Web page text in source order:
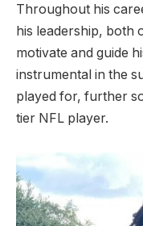
Throughout his
his leadership, both
motivate and guide
instrumental in the
played for, further
tier NFL player.